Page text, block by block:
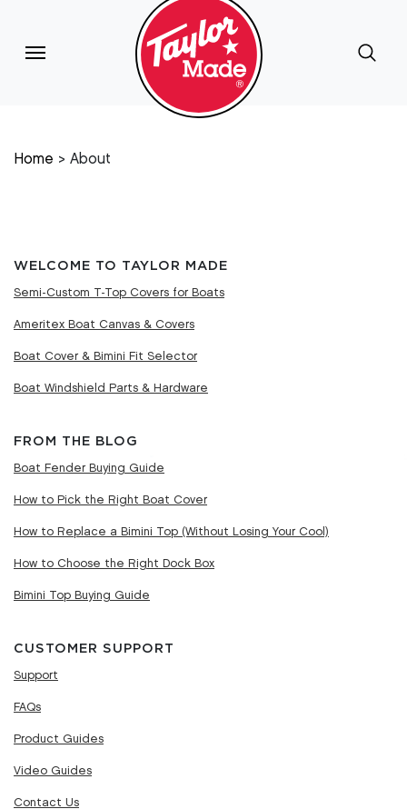
Home About
WELCOME TO TAYLOR MADE
Semi-Custom T-Top Covers for Boats
Ameritex Boat Canvas & Covers
Boat Cover & Bimini Fit Selector
Boat Windshield Parts & Hardware
FROM THE BLOG
Boat Fender Buying Guide
How to Pick the Right Boat Cover
How to Replace a Bimini Top (Without Losing Your Cool)
How to Choose the Right Dock Box
Bimini Top Buying Guide
CUSTOMER SUPPORT
Support
FAQs
Product Guides
Video Guides
Contact Us